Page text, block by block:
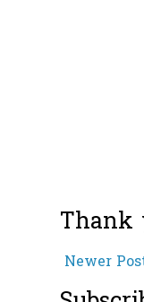
Thank
Newer